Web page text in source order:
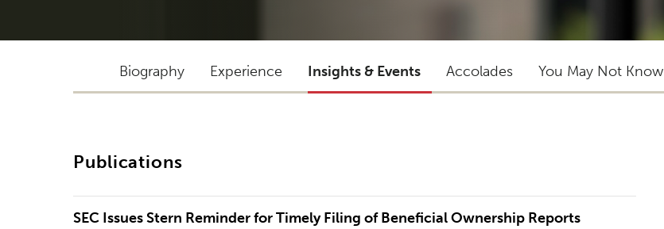
Biography Experience Insights & Events Accolades You May Not Know
Publications
SEC Issues Stern Reminder for Timely Filing of Beneficial Ownership Reports